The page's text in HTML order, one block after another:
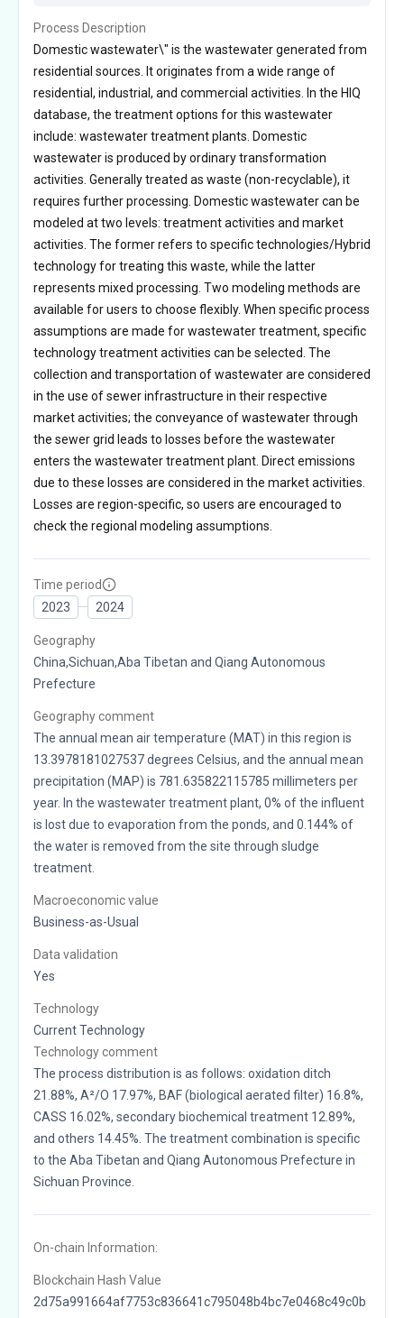
Process Description
Domestic wastewater\" is the wastewater generated from
residential sources. It originates from a wide range of
residential, industrial, and commercial activities. In the HIQ
database, the treatment options for this wastewater
include: wastewater treatment plants. Domestic
wastewater is produced by ordinary transformation
activities. Generally treated as waste (non-recyclable), it
requires further processing. Domestic wastewater can be
modeled at two levels: treatment activities and market
activities. The former refers to specific technologies/Hybrid
technology for treating this waste, while the latter
represents mixed processing. Two modeling methods are
available for users to choose flexibly. When specific process
assumptions are made for wastewater treatment, specific
technology treatment activities can be selected. The
collection and transportation of wastewater are considered
in the use of sewer infrastructure in their respective
market activities; the conveyance of wastewater through
the sewer grid leads to losses before the wastewater
enters the wastewater treatment plant. Direct emissions
due to these losses are considered in the market activities.
Losses are region-specific, so users are encouraged to
check the regional modeling assumptions.
Time period
2023
2024
Geography
China,Sichuan,Aba Tibetan and Qiang Autonomous
Prefecture
Geography comment
The annual mean air temperature (MAT) in this region is
13.3978181027537 degrees Celsius, and the annual mean
precipitation (MAP) is 781.635822115785 millimeters per
year. In the wastewater treatment plant, 0% of the influent
is lost due to evaporation from the ponds, and 0.144% of
the water is removed from the site through sludge
treatment.
Macroeconomic value
Business-as-Usual
Data validation
Yes
Technology
Current Technology
Technology comment
The process distribution is as follows: oxidation ditch
21.88%, A²/O 17.97%, BAF (biological aerated filter) 16.8%,
CASS 16.02%, secondary biochemical treatment 12.89%,
and others 14.45%. The treatment combination is specific
to the Aba Tibetan and Qiang Autonomous Prefecture in
Sichuan Province.
On-chain Information:
Blockchain Hash Value
2d75a991664af7753c836641c795048b4bc7e0468c49c0b